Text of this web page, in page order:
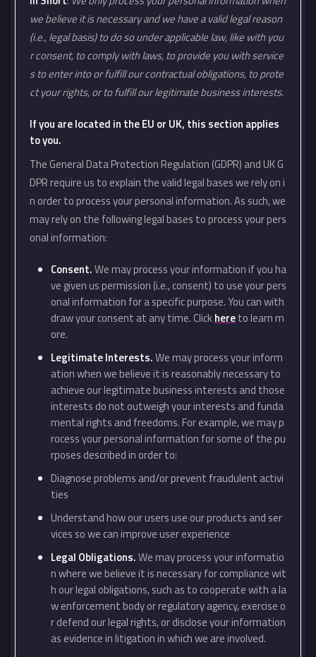
we believe it is necessary and we have a valid legal reason
(i.e., legal basis) to do so under applicable law, like with you
r consent, to comply with laws, to provide you with service
s to enter into or fulfill our contractual obligations, to prote
ct your rights, or to fulfill our legitimate business interests.
If you are located in the EU or UK, this section applies
to you.
The General Data Protection Regulation (GDPR) and UK G
DPR require us to explain the valid legal bases we rely on i
n order to process your personal information. As such, we
may rely on the following legal bases to process your pers
onal information:
Consent.We may process your information if you ha
ve given us permission (i.e., consent) to use your pers
onal information for a specific purpose. You can with
draw your consent at any time. Clickhereto learn m
ore.
Legitimate Interests.We may process your inform
ation when we believe it is reasonably necessary to
achieve our legitimate business interests and those
interests do not outweigh your interests and funda
mental rights and freedoms. For example, we may p
rocess your personal information for some of the pu
rposes described in order to:
Diagnose problems and/or prevent fraudulent activi
ties
Understand how our users use our products and ser
vices so we can improve user experience
Legal Obligations.We may process your informatio
n where we believe it is necessary for compliance wit
h our legal obligations, such as to cooperate with a la
w enforcement body or regulatory agency, exercise o
r defend our legal rights, or disclose your information
as evidence in litigation in which we are involved.